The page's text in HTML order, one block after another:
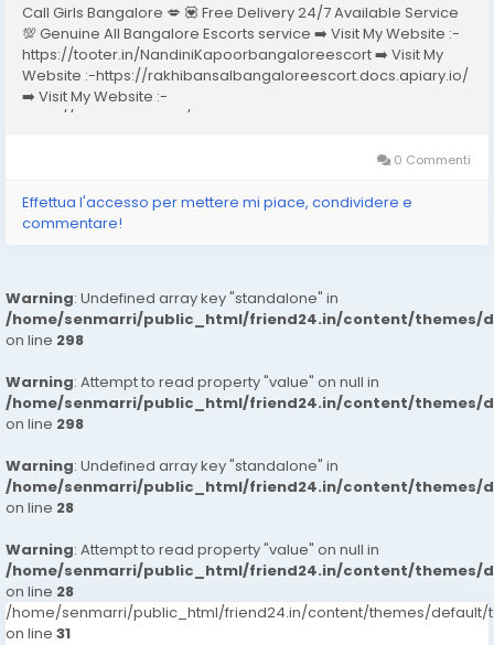
Call Girls Bangalore 💋 💟 Free Delivery 24/7 Available Service
💯 Genuine All Bangalore Escorts service ➡️ Visit My Website :-
https://tooter.in/NandiniKapoorbangaloreescort ➡️ Visit My
Website :-https://rakhibansalbangaloreescort.docs.apiary.io/
➡️ Visit My Website :-
https://www.dibiz.com/gayatrisaxenabangaloreescort ➡️ Visit
0 Commenti
Effettua l'accesso per mettere mi piace, condividere e
commentare!
Warning: Undefined array key "standalone" in
/home/senmarri/public_html/friend24.in/content/themes/
on line 298
Warning: Attempt to read property "value" on null in
/home/senmarri/public_html/friend24.in/content/themes/
on line 298
Warning: Undefined array key "standalone" in
/home/senmarri/public_html/friend24.in/content/themes/
on line 28
Warning: Attempt to read property "value" on null in
/home/senmarri/public_html/friend24.in/content/themes/
on line 28
/home/senmarri/public_html/friend24.in/content/themes/default/
on line 31